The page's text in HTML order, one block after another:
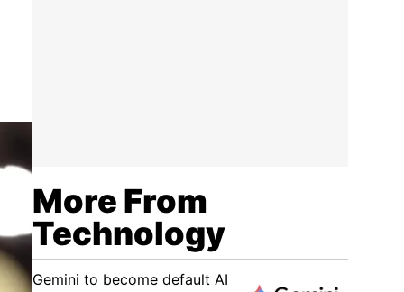
More From
Technology
Gemini to become default AI